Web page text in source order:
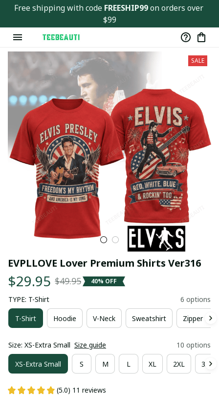
Free shipping with code FREESHIP99 on orders over
$99
SALE
EVPLLOVE Lover Premium Shirts Ver316
$29.95 $49.95 40% OFF
TYPE: T-Shirt 6 options
T-Shirt Hoodie V-Neck Sweatshirt Zipper
Size: XS-Extra Small Size guide 10 options
XS-Extra Small S M L XL 2XL 3XL
(5.0) 11 reviews